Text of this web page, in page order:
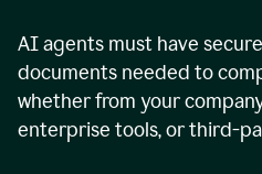
AI agents must have
documents needed to
whether from your
enterprise tools, or third-